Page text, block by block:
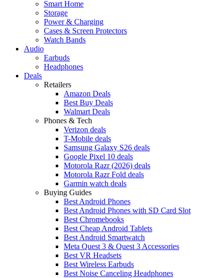
Smart Home
Storage
Power & Charging
Cases & Screen Protectors
Watch Bands
Audio
Earbuds
Headphones
Deals
Retailers
Amazon Deals
Best Buy Deals
Walmart Deals
Phones & Tech
Verizon deals
T-Mobile deals
Samsung Galaxy S26 deals
Google Pixel 10 deals
Motorola Razr (2026) deals
Motorola Razr Fold deals
Garmin watch deals
Buying Guides
Best Android Phones
Best Android Phones with SD Card Slot
Best Chromebooks
Best Cheap Android Tablets
Best Android Smartwatch
Meta Quest 3 & Quest 3 Accessories
Best VR Headsets
Best Wireless Earbuds
Best Noise Canceling Headphones